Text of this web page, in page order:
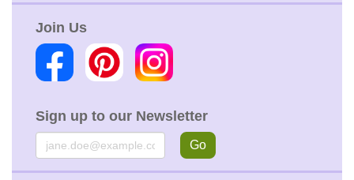
Join Us
Sign up to our Newsletter
Email Go